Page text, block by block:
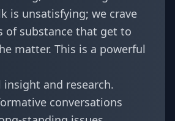
is unsatisfying; we crave
of substance that get to
matter. This is a powerful
insight and research.
conversations